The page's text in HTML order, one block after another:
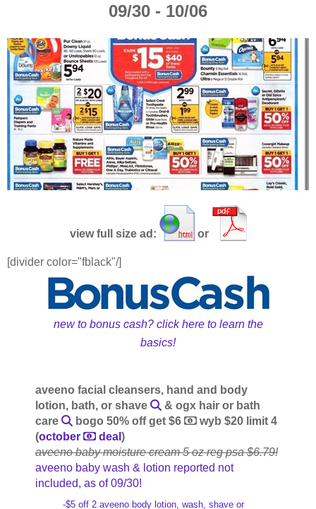
09/30 - 10/06
view full size ad: or
[divider color="fblack"/]
new to bonus cash? click here to learn the
basics!
aveeno facial cleansers, hand and body
lotion, bath, or shave
& ogx hair or bath
care
bogo 50% off get $6
wyb $20 limit 4
(october deal )
aveeno baby moisture cream 5 oz reg psa $6.79!
aveeno baby wash & lotion reported not
included, as of 09/30!
-$5 off 2 aveeno body lotion, wash, shave or